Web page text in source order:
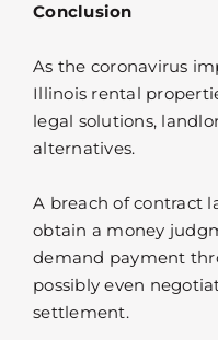
Conclusion
As the coronavirus
Illinois rental
legal solutions,
alternatives.
A breach of contract
obtain a money
demand payment
possibly even
settlement.